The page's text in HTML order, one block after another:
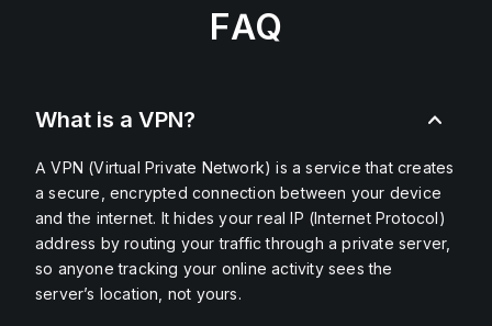
FAQ
What is a VPN?
A VPN (Virtual Private Network) is a service that creates
a secure, encrypted connection between your device
and the internet. It hides your real IP (Internet Protocol)
address by routing your traffic through a private server,
so anyone tracking your online activity sees the
server’s location, not yours.